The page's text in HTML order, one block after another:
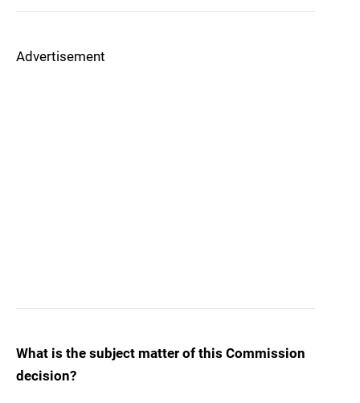
Advertisement
What is the subject matter of this Commission
decision?